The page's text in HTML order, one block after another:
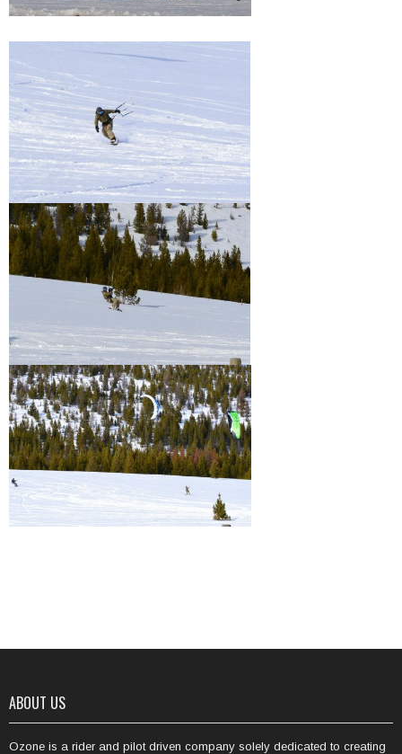
ABOUT US
Ozone is a rider and pilot driven company solely dedicated to creating